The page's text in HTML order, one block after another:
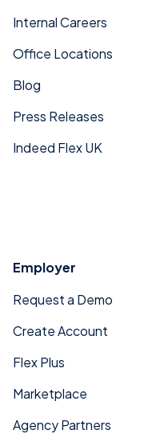
Internal Careers
Office Locations
Blog
Press Releases
Indeed Flex UK
Employer
Request a Demo
Create Account
Flex Plus
Marketplace
Agency Partners